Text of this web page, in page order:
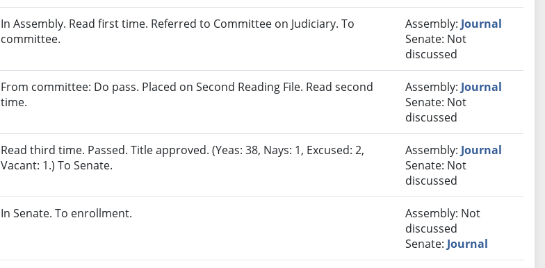
In Assembly. Read first time. Referred to Committee on Judiciary. To
committee.
Assembly: Journal
Senate: Not
discussed
From committee: Do pass. Placed on Second Reading File. Read second
time.
Assembly: Journal
Senate: Not
discussed
Read third time. Passed. Title approved. (Yeas: 38, Nays: 1, Excused: 2,
Vacant: 1.) To Senate.
Assembly: Journal
Senate: Not
discussed
In Senate. To enrollment.
Assembly: Not
discussed
Senate: Journal